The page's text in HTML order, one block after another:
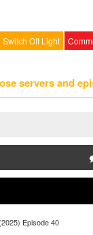
Switch Off Light
servers and
Episode 40